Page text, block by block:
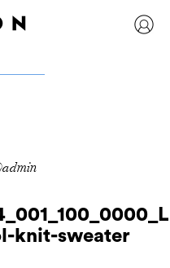
knit-sweater